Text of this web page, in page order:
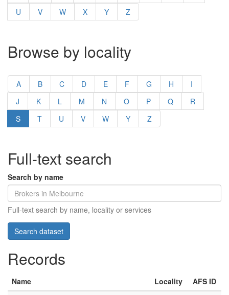
U
V W X Y Z
Browse by locality
A B C D E F G H
I
J
K L M N O P Q
R
S
T U V W Y Z
Full-text search
Search by name
Full-text search by name, locality or services
Records
Name Locality
AFS ID